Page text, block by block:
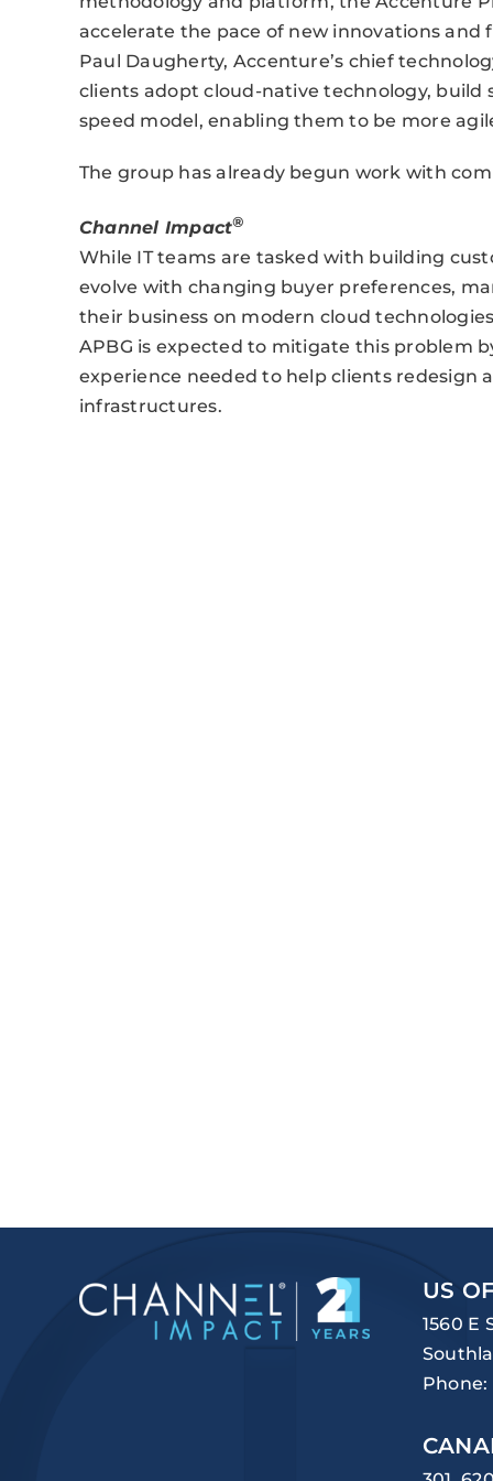
accelerate the pace of new innovations
Paul Daugherty, Accenture’s chief
clients adopt cloud-native technology, build
speed model, enabling them to be more
The group has already begun work with
Channel Impact®
While IT teams are tasked with building
evolve with changing buyer preferences,
their business on modern cloud
APBG is expected to mitigate this problem
experience needed to help clients redesign
infrastructures.
US
1560 E
Phone: